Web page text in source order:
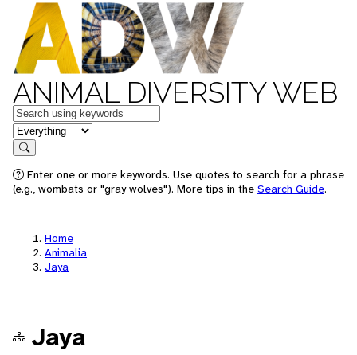
ANIMAL DIVERSITY WEB
Keywords
in feature
Search
Enter one or more keywords. Use quotes to search for a phrase
(e.g., wombats or "gray wolves"). More tips in the Search Guide.
Home
Animalia
Jaya
Jaya